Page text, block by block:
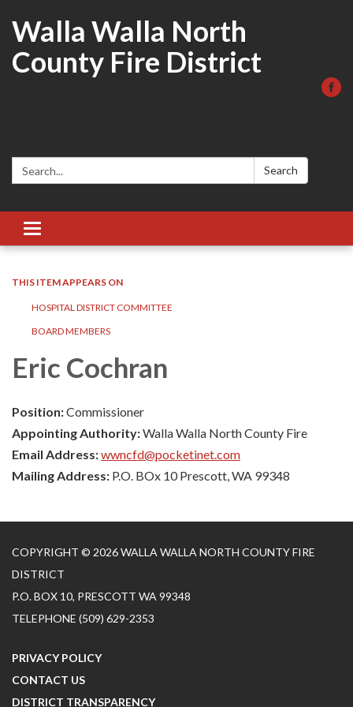
Walla Walla North
County Fire District
Search: Search
Toggle
navigation
THIS ITEM APPEARS ON
HOSPITAL DISTRICT COMMITTEE
BOARD MEMBERS
Eric Cochran
Position:Commissioner
Appointing Authority:Walla Walla North County Fire
Email Address:wwncfd@pocketinet.com
Mailing Address: P.O. BOx 10 Prescott, WA 99348
COPYRIGHT © 2026 WALLA WALLA NORTH COUNTY FIRE
DISTRICT
P.O. BOX 10, PRESCOTT WA 99348
TELEPHONE (509) 629-2353
PRIVACY POLICY
CONTACT US
DISTRICT TRANSPARENCY